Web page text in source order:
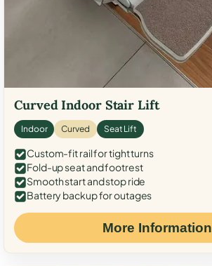
Curved Indoor Stair Lift
Indoor Curved Seat Lift
Custom-fit rail for tight turns
Fold-up seat and footrest
Smooth start and stop ride
Battery backup for outages
More Information